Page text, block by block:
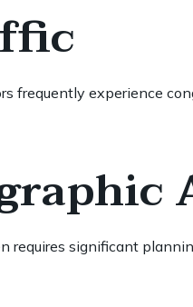
frequently experience
requires significant